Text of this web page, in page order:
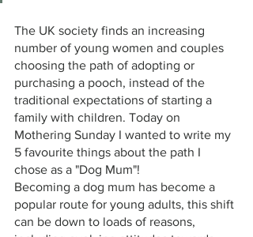
The UK society finds an increasing
number of young women and couples
choosing the path of adopting or
purchasing a pooch, instead of the
traditional expectations of starting a
family with children. Today on
Mothering Sunday I wanted to write my
5 favourite things about the path I
chose as a "Dog Mum"!
Becoming a dog mum has become a
popular route for young adults, this shift
can be down to loads of reasons,